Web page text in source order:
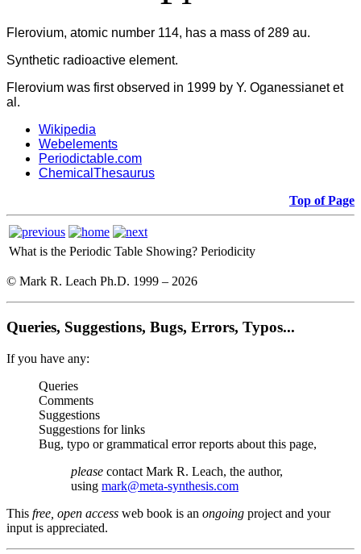
Flerovium, atomic number 114, has a mass of 289 au.
Synthetic radioactive element.
Flerovium was first observed in 1999 by Y. Oganessianet et
al.
Wikipedia
Webelements
Periodictable.com
ChemicalThesaurus
Top of Page
What is the Periodic Table Showing? Periodicity
© Mark R. Leach Ph.D. 1999 – 2026
Queries, Suggestions, Bugs, Errors, Typos...
If you have any:
Queries
Comments
Suggestions
Suggestions for links
Bug, typo or grammatical error reports about this page,
please contact Mark R. Leach, the author,
using mark@meta-synthesis.com
This free, open access web book is an ongoing project and your
input is appreciated.